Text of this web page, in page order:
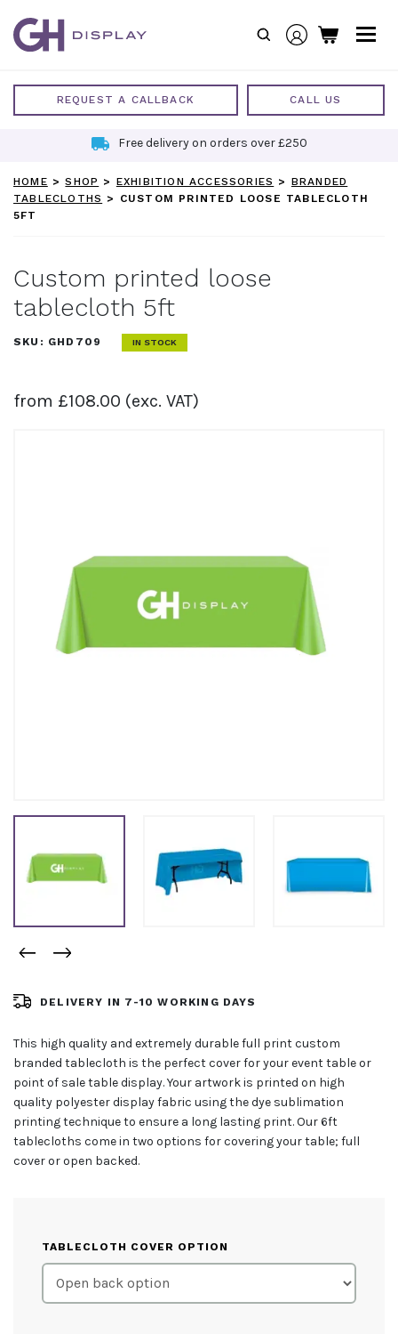
content
REQUEST A CALLBACK CALL US
Free delivery on orders over £250
HOME >SHOP > EXHIBITION ACCESSORIES > BRANDED
TABLECLOTHS > CUSTOM PRINTED LOOSE TABLECLOTH
5FT
Custom printed loose
tablecloth 5ft
SKU: GHD709 IN STOCK
from £108.00 (exc. VAT)
DELIVERY IN 7-10 WORKING DAYS
This high quality and extremely durable full print custom
branded tablecloth is the perfect cover for your event table or
point of sale table display. Your artwork is printed on high
quality polyester display fabric using the dye sublimation
printing technique to ensure a long lasting print. Our 6ft
tablecloths come in two options for covering your table; full
cover or open backed.
TABLECLOTH COVER OPTION